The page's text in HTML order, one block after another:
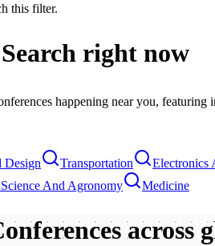
this filter.
right now
happening near you, featuring
Design Transportation Electronics
And Agronomy Medicine
across